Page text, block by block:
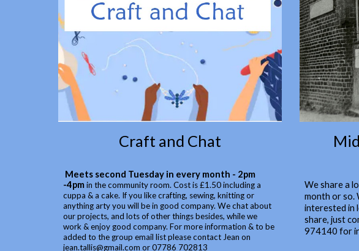
Craft and Chat
Meets second Tuesday in every month - 2pm
-4pmin the community room. Cost is £1.50 including a
cuppa & a cake. If you like crafting, sewing, knitting or
anything arty you will be in good company. We chat about
our projects, and lots of other things besides, while we
work & enjoy good company. For more information & to be
added to the group email list please contact Jean on
jean.tallis@gmail.com or 07786 702813
We share a
month or so.
interested in
share, just
974140 for